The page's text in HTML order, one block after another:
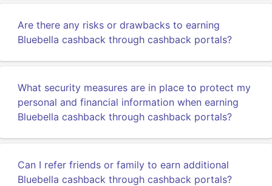
Are there any risks or drawbacks to earning
Bluebella cashback through cashback portals?
What security measures are in place to protect my
personal and financial information when earning
Bluebella cashback through cashback portals?
Can I refer friends or family to earn additional
Bluebella cashback through cashback portals?